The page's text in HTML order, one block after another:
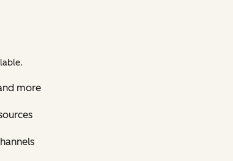
more